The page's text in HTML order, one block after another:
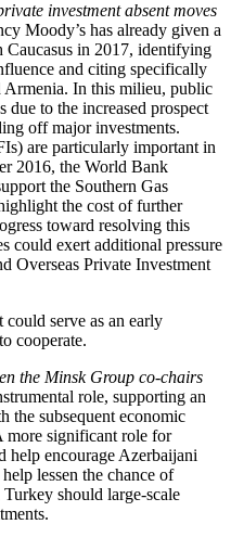
investment absent moves
Moody’s has already given a
Caucasus in 2017, identifying
and citing specifically
Armenia. In this milieu, public
due to the increased prospect
off major investments.
are particularly important in
2016, the World Bank
the Southern Gas
the cost of further
toward resolving this
could exert additional pressure
Overseas Private Investment
serve as an early
cooperate.
the Minsk Group co-chairs
role, supporting an
the subsequent economic
more significant role for
help encourage Azerbaijani
lessen the chance of
should large-scale